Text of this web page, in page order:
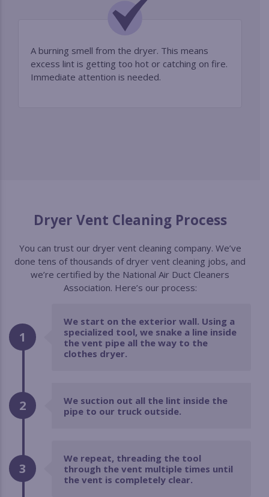
A burning smell from the dryer. This means
excess lint is getting too hot or catching on fire.
Immediate attention is needed.
Dryer Vent Cleaning Process
You can trust our dryer vent cleaning company. We’ve
done tens of thousands of dryer vent cleaning jobs, and
we’re certified by the National Air Duct Cleaners
Association. Here’s our process:
1
We start on the exterior wall. Using a
specialized tool, we snake a line inside
the vent pipe all the way to the
clothes dryer.
2
We suction out all the lint inside the
pipe to our truck outside.
3
We repeat, threading the tool
through the vent multiple times until
the vent is completely clear.